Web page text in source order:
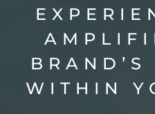
BRAND’S
WITHIN